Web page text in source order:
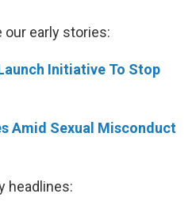
e
o
d
I
our early stories:
Initiative To Stop
Amid Sexual Misconduct
headlines: